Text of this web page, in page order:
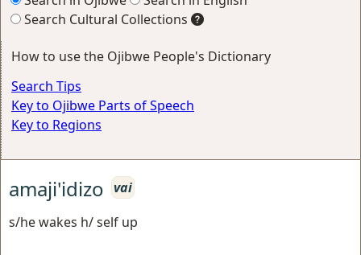
Search Cultural Collections
How to use the Ojibwe People's Dictionary
Search Tips
Key to Ojibwe Parts of Speech
Key to Regions
amaji'idizo vai
s/he wakes h/ self up